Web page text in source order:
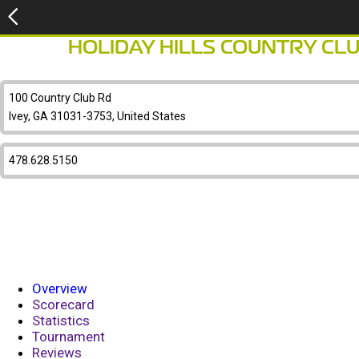
HOLIDAY HILLS COUNTRY
100 Country Club Rd
Ivey, GA 31031-3753, United States
478.628.5150
Overview
Scorecard
Statistics
Tournament
Reviews